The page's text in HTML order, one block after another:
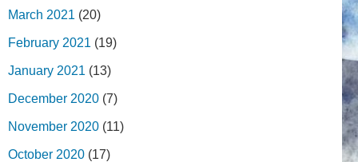
March 2021 (20)
February 2021 (19)
January 2021 (13)
December 2020 (7)
November 2020 (11)
October 2020 (17)